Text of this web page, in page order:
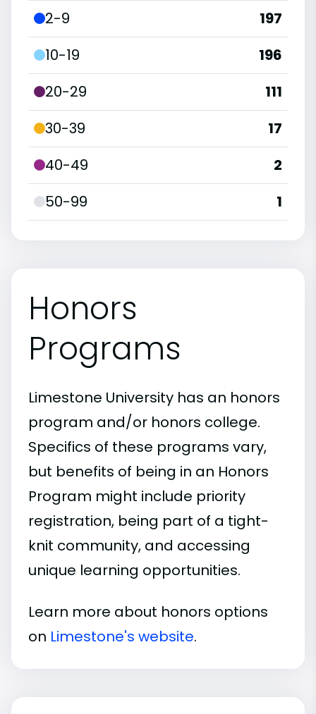
2-9
197
10-19
196
20-29
111
30-39
17
40-49
2
50-99
1
Honors
Programs
Limestone University has an honors
program and/or honors college.
Specifics of these programs vary,
but benefits of being in an Honors
Program might include priority
registration, being part of a tight-
knit community, and accessing
unique learning opportunities.
Learn more about honors options
on Limestone's website.